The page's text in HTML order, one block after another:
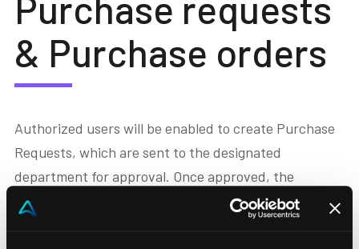
& Purchase orders
Authorized users will be enabled to create Purchase
Requests, which are sent to the designated
department for approval. Once approved, the
corresponding Purchase Orders (ODA) will be
generated, with the option to assign them directly to